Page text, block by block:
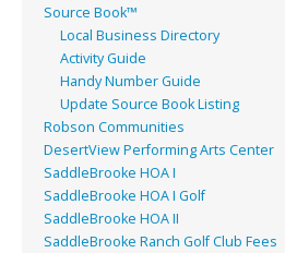
Source Book™
Local Business Directory
Activity Guide
Handy Number Guide
Update Source Book Listing
Robson Communities
DesertView Performing Arts Center
SaddleBrooke HOA I
SaddleBrooke HOA I Golf
SaddleBrooke HOA II
SaddleBrooke Ranch Golf Club Fees